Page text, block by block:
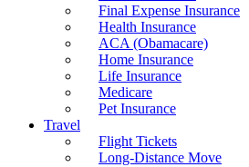
Final Expense Insurance
Health Insurance
ACA (Obamacare)
Home Insurance
Life Insurance
Medicare
Pet Insurance
Travel
Flight Tickets
Long-Distance Move